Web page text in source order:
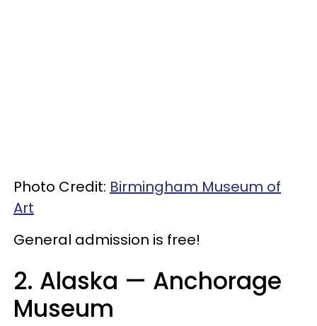
Photo Credit: Birmingham Museum of
Art
General admission is free!
2. Alaska — Anchorage
Museum